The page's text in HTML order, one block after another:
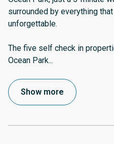
surrounded by everything
unforgettable.
The five self check in
Ocean Park...
Show more